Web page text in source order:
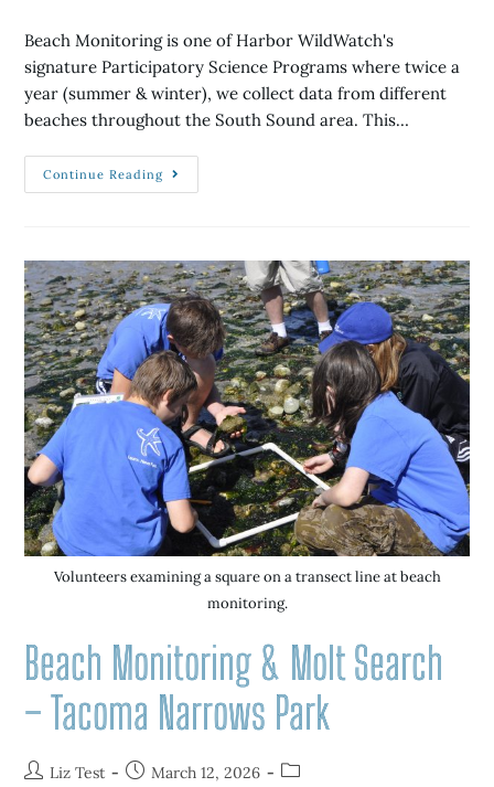
Beach Monitoring is one of Harbor WildWatch's
signature Participatory Science Programs where twice a
year (summer & winter), we collect data from different
beaches throughout the South Sound area. This…
Continue Reading
Volunteers examining a square on a transect line at beach
monitoring.
Beach Monitoring & Molt Search
– Tacoma Narrows Park
Liz Test March 12, 2026